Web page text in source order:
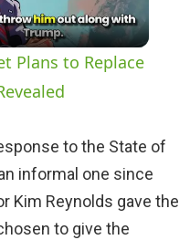
Plans to Replace
to the State of
informal one since
Kim Reynolds gave the
to give the